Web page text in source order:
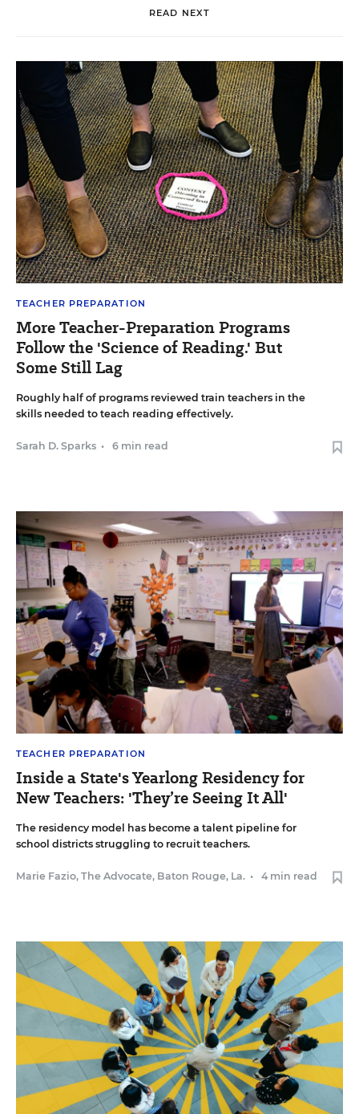
READ NEXT
TEACHER PREPARATION
More Teacher-Preparation Programs
Follow the 'Science of Reading.' But
Some Still Lag
Roughly half of programs reviewed train teachers in the
skills needed to teach reading effectively.
Sarah D. Sparks • 6 min read
TEACHER PREPARATION
Inside a State's Yearlong Residency for
New Teachers: 'They’re Seeing It All'
The residency model has become a talent pipeline for
school districts struggling to recruit teachers.
Marie Fazio, The Advocate, Baton Rouge, La. • 4 min read